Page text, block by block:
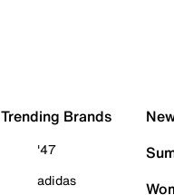
Trending Brands
'47
adidas